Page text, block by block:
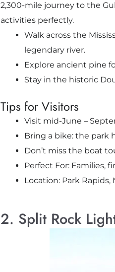
2,300-mile journey to the
activities perfectly.
Walk across the
legendary river.
Explore ancient pine
Stay in the historic
Tips for Visitors
Visit mid-June –
Bring a bike: the park
Don’t miss the boat
Perfect For: Families,
Location: Park Rapids,
2. Split Rock